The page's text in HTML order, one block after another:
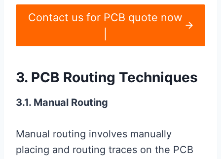
Contact us for PCB quote now
3. PCB Routing Techniques
3.1. Manual Routing
Manual routing involves manually
placing and routing traces on the PCB